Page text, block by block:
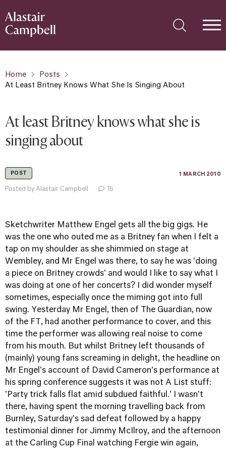
Home
Posts
At Least Britney Knows What She Is Singing About
At least Britney knows what she is
singing about
POST 1 MARCH 2010
Posted by Alastair Campbell 16
Sketchwriter Matthew Engel gets all the big gigs. He
was the one who outed me as a Britney fan when I felt a
tap on my shoulder as she shimmied on stage at
Wembley, and Mr Engel was there, to say he was 'doing
a piece on Britney crowds' and would I like to say what I
was doing at one of her concerts? I did wonder myself
sometimes, especially once the miming got into full
swing. Yesterday Mr Engel, then of The Guardian, now
of the FT, had another performance to cover, and this
time the performer was allowing real noise to come
from his mouth. But whilst Britney left thousands of
(mainly) young fans screaming in delight, the headline on
Mr Engel's account of David Cameron's performance at
his spring conference suggests it was not A List stuff:
'Party trick falls flat amid subdued faithful.' I wasn't
there, having spent the morning travelling back from
Burnley, Saturday's sad defeat followed by a happy
testimonial dinner for Jimmy McIlroy, and the afternoon
at the Carling Cup Final watching Fergie win again,